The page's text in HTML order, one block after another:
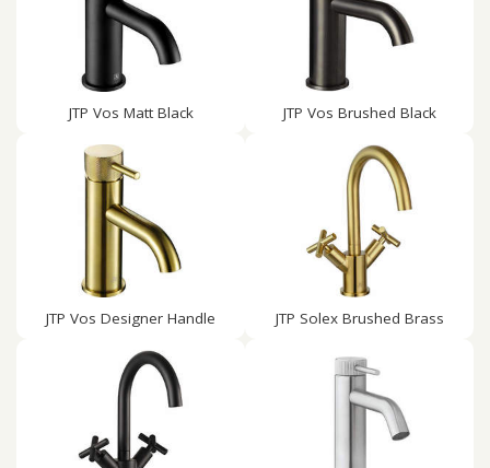
JTP Vos Matt Black JTP Vos Brushed Black
JTP Vos Designer Handle JTP Solex Brushed Brass